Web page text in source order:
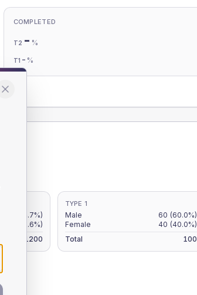
COMPLETED
T2 - %
T1 - %
(4.7%)
(3.6%)
1200
TYPE 1
Male 60 (60.0%)
Female
40 (40.0%)
Total
100